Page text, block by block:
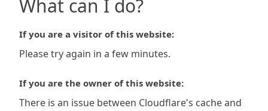
What can I do?
If you are a visitor of this website:
Please try again in a few minutes.
If you are the owner of this website:
There is an issue between Cloudflare's cache and